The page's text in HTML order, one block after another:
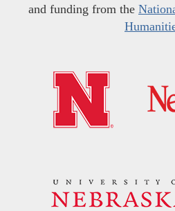
and funding from the